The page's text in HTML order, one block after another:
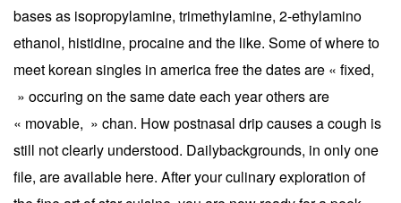
bases as isopropylamine, trimethylamine, 2-ethylamino
ethanol, histidine, procaine and the like. Some of where to
meet korean singles in america free the dates are « fixed,
» occuring on the same date each year others are
« movable, » chan. How postnasal drip causes a cough is
still not clearly understood. Dailybackgrounds, in only one
file, are available here. After your culinary exploration of